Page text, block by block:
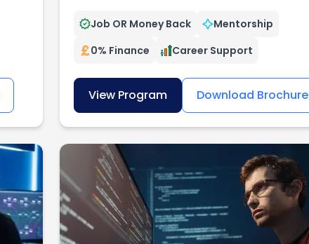
Job OR Money Back
Mentorship
0% Finance
Career Support
View Program Download Brochure